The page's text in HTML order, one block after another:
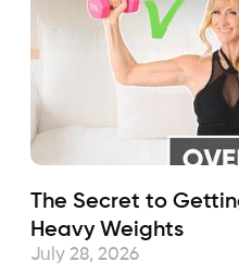
The Secret to
Heavy Weights
July 28, 2026